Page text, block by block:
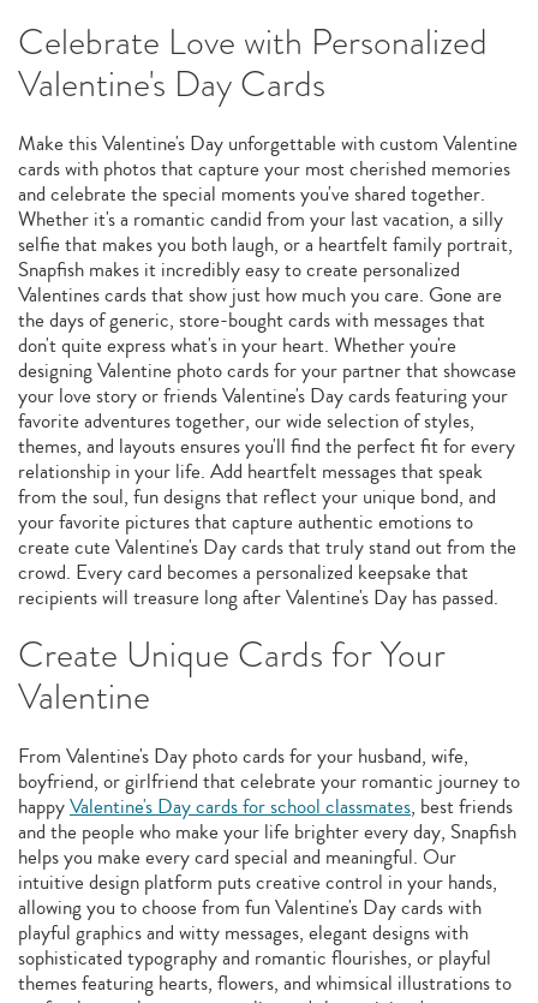
Celebrate Love with Personalized
Valentine's Day Cards
Make this Valentine's Day unforgettable with custom Valentine
cards with photos that capture your most cherished memories
and celebrate the special moments you've shared together.
Whether it's a romantic candid from your last vacation, a silly
selfie that makes you both laugh, or a heartfelt family portrait,
Snapfish makes it incredibly easy to create personalized
Valentines cards that show just how much you care. Gone are
the days of generic, store-bought cards with messages that
don't quite express what's in your heart. Whether you're
designing Valentine photo cards for your partner that showcase
your love story or friends Valentine's Day cards featuring your
favorite adventures together, our wide selection of styles,
themes, and layouts ensures you'll find the perfect fit for every
relationship in your life. Add heartfelt messages that speak
from the soul, fun designs that reflect your unique bond, and
your favorite pictures that capture authentic emotions to
create cute Valentine's Day cards that truly stand out from the
crowd. Every card becomes a personalized keepsake that
recipients will treasure long after Valentine's Day has passed.
Create Unique Cards for Your
Valentine
From Valentine's Day photo cards for your husband, wife,
boyfriend, or girlfriend that celebrate your romantic journey to
happyValentine's Day cards for school classmates, best friends
and the people who make your life brighter every day, Snapfish
helps you make every card special and meaningful. Our
intuitive design platform puts creative control in your hands,
allowing you to choose from fun Valentine's Day cards with
playful graphics and witty messages, elegant designs with
sophisticated typography and romantic flourishes, or playful
themes featuring hearts, flowers, and whimsical illustrations to